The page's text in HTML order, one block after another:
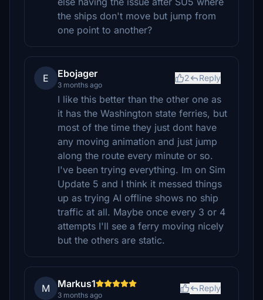
the ships don't move but jump from
one point to another?
E Ebojager
3 months ago
2 Reply
I like this better than the other one as
it has the Washington state ferries, but
most of the time they just dont have
any moving animation and just jump
along the route every minute or so.
I've been trying everything. Im on Sim
Update 5 and I think it messed things
up as trying AI offline shows no ship
traffic at all. Maybe once every 3 or 4
attempts I'll see a ferry moving nicely
but the others are static.
M Markus1
3 months ago
Reply